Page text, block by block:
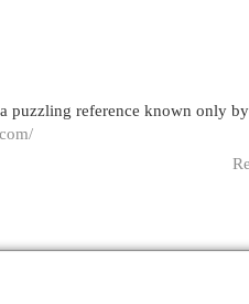
puzzling reference known only